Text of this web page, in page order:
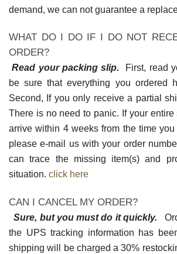
demand, we can not guarantee a
WHAT DO I DO IF I DO NOT
ORDER?
Read your packing slip. First, read
be sure that everything you ordered
Second, If you only receive a partial
There is no need to panic. If your
arrive within 4 weeks from the time
please e-mail us with your order
can trace the missing item(s) and
situation. click here
CAN I CANCEL MY ORDER?
Sure, but you must do it quickly.
the UPS tracking information has
shipping will be charged a 30%